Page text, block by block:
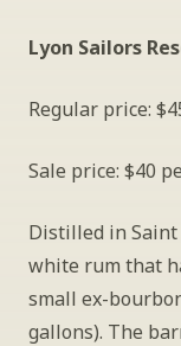
Lyon Sailors
Regular price:
Sale price: $40
Distilled in Saint
white rum that
small ex-
gallons). The